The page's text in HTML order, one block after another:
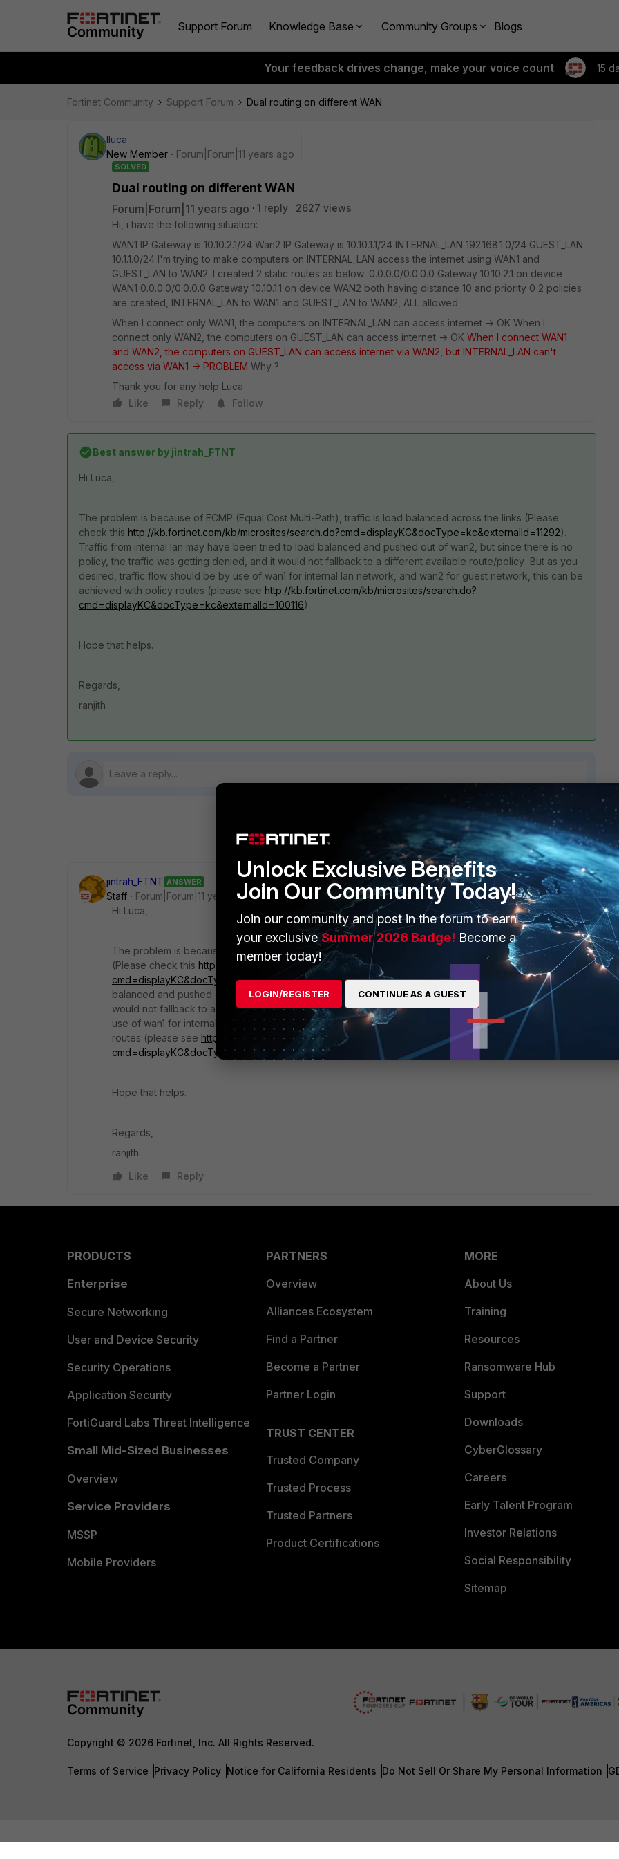
Support Forum Knowledge Base Community Groups Blogs
Your feedback drives change, make your voice count 15
Fortinet Community Support Forum Dual routing on different WAN
lluca
New Member
Forum|Forum|11 years ago
SOLVED
Dual routing on different WAN
Forum|Forum|11 years ago 1 reply
2627 views
Hi, i have the following situation:
WAN1 IP Gateway is 10.10.2.1/24 Wan2 IP Gateway is 10.10.1.1/24 INTERNAL_LAN 192.168.1.0/24 GUEST_LAN
10.1.1.0/24 I'm trying to make computers on INTERNAL_LAN access the internet using WAN1 and
GUEST_LAN to WAN2. I created 2 static routes as below: 0.0.0.0/0.0.0.0 Gateway 10.10.2.1 on device
WAN1 0.0.0.0/0.0.0.0 Gateway 10.10.1.1 on device WAN2 both having distance 10 and priority 0 2 policies
are created, INTERNAL_LAN to WAN1 and GUEST_LAN to WAN2, ALL allowed
When I connect only WAN1, the computers on INTERNAL_LAN can access internet -> OK When I
connect only WAN2, the computers on GUEST_LAN can access internet -> OK When I connect WAN1
and WAN2, the computers on GUEST_LAN can access internet via WAN2, but INTERNAL_LAN can't
access via WAN1 -> PROBLEM Why ?
Thank you for any help Luca
Like
Reply Follow
Best answer by jintrah_FTNT
Hi Luca,
The problem is because of ECMP (Equal Cost Multi-Path), traffic is load balanced across the links (Please
check this http://kb.fortinet.com/kb/microsites/search.do?cmd=displayKC&docType=kc&externalId=11292).
Traffic from internal lan may have been tried to load balanced and pushed out of wan2, but since there is no
policy, the traffic was getting denied, and it would not fallback to a different available route/policy But as you
desired, traffic flow should be by use of wan1 for internal lan network, and wan2 for guest network, this can be
achieved with policy routes (please see http://kb.fortinet.com/kb/microsites/search.do?
cmd=displayKC&docType=kc&externalId=100116)
Hope that helps.
Regards,
ranjith
jintrah_FTNT ANSWER
Staff
Forum|Forum|11 years ago
Hi Luca,
The problem is because of ECMP (Equal Cost Multi-Path), traffic is load balanced across the links
(Please check this http://kb.fortinet.com/kb/microsites/search.do?
cmd=displayKC&docType=kc&externalId=11292). Traffic from internal lan may have been tried to load
balanced and pushed out of wan2, but since there is no policy, the traffic was getting denied, and it
would not fallback to a different available route/policy But as you desired, traffic flow should be by
use of wan1 for internal lan network, and wan2 for guest network, this can be achieved with policy
routes (please see http://kb.fortinet.com/kb/microsites/search.do?
cmd=displayKC&docType=kc&externalId=100116
Hope that helps.
Regards,
ranjith
Like
Reply
PRODUCTS
Enterprise
Secure Networking
User and Device Security
Security Operations
Application Security
FortiGuard Labs Threat Intelligence
Small Mid-Sized Businesses
Overview
Service Providers
MSSP
Mobile Providers
PARTNERS
Overview
Alliances Ecosystem
Find a Partner
Become a Partner
Partner Login
TRUST CENTER
Trusted Company
Trusted Process
Trusted Partners
Product Certifications
MORE
About Us
Training
Resources
Ransomware Hub
Support
Downloads
CyberGlossary
Careers
Early Talent Program
Investor Relations
Social Responsibility
Sitemap
Copyright © 2026 Fortinet, Inc. All Rights Reserved.
Terms of Service Privacy Policy Notice for California Residents Do Not Sell Or Share My Personal Information
Unlock Exclusive Benefits
Join Our Community Today!
Join our community and post in the forum to earn
your exclusiveSummer 2026 Badge! Become a
member today!
LOGIN/REGISTER CONTINUE AS A GUEST